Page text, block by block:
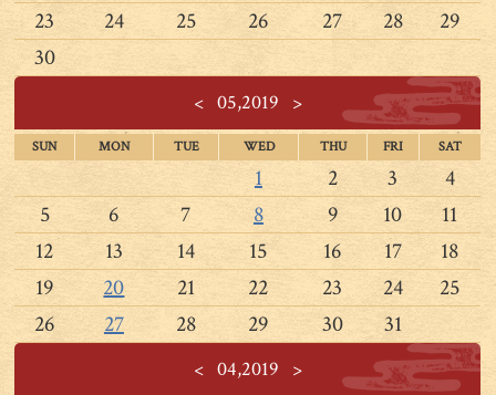
23
24 25 26 27 28
29
30
<05,2019 >
SUN MON TUE WED THU FRI SAT
1 2 3
4
5
6 7 8 9 10
11
12
13 14 15 16 17
18
19
20 21 22 23 24
25
26
27 28 29 30 31
<04,2019 >